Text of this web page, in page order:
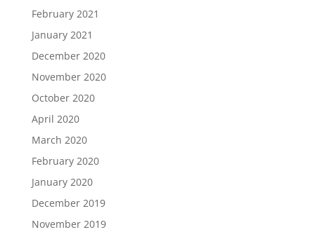
February 2021
January 2021
December 2020
November 2020
October 2020
April 2020
March 2020
February 2020
January 2020
December 2019
November 2019